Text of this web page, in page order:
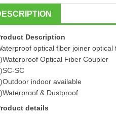
Description
optical fiber joiner optical
Optical Fiber Coupler
SC
indoor available
& Dustproof
details